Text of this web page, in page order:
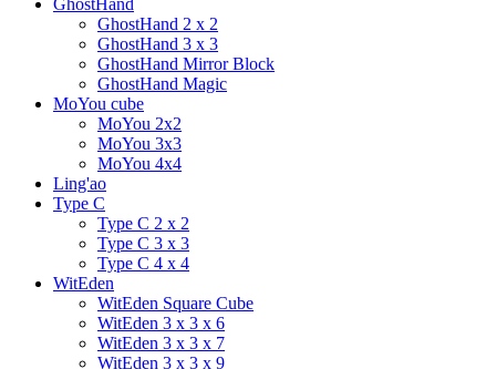
GhostHand
GhostHand 2 x 2
GhostHand 3 x 3
GhostHand Mirror Block
GhostHand Magic
MoYou cube
MoYou 2x2
MoYou 3x3
MoYou 4x4
Ling'ao
Type C
Type C 2 x 2
Type C 3 x 3
Type C 4 x 4
WitEden
WitEden Square Cube
WitEden 3 x 3 x 6
WitEden 3 x 3 x 7
WitEden 3 x 3 x 9